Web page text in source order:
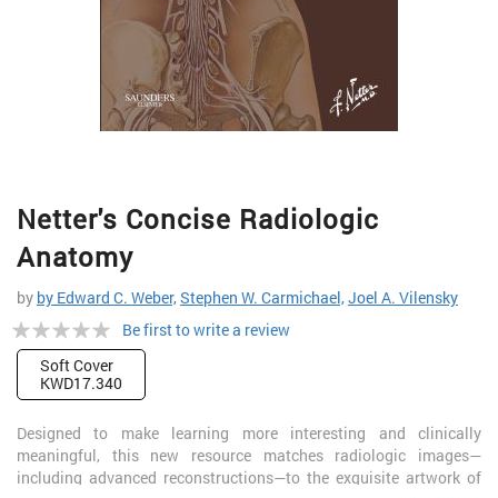
to
the
beginning
of
the
images
gallery
Netter's Concise Radiologic
Anatomy
by by Edward C. Weber,Stephen W. Carmichael,Joel A. Vilensky
Rating:
0%
Be first to write a review
Soft Cover
KWD17.340
Designed to make learning more interesting and clinically
meaningful, this new resource matches radiologic images—
including advanced reconstructions—to the exquisite artwork of